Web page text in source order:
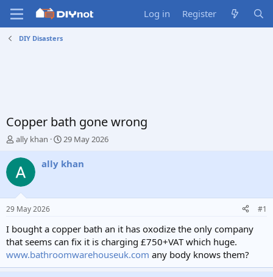
Log in Register
DIY Disasters
Copper bath gone wrong
T
r
e
d
s
t
a
t
e
r
ally khan
S
a
e
29 May 2026
ally khan
29 May 2026 #1
I bought a copper bath an it has oxodize the only company
that seems can fix it is charging £750+VAT which huge.
www.bathroomwarehouseuk.com any body knows them?